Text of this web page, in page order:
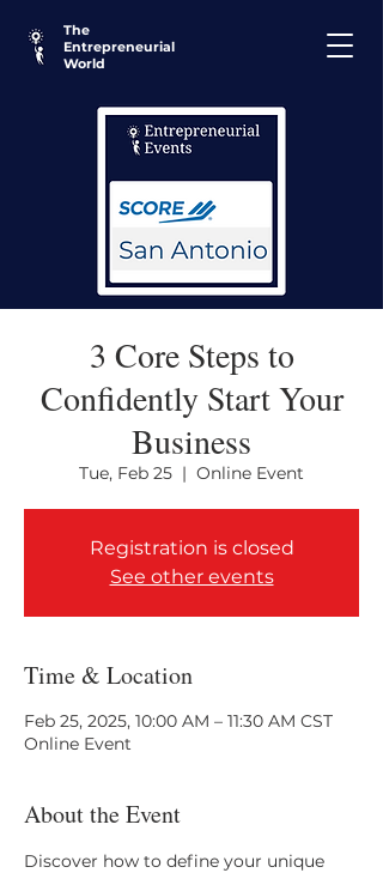
The
Entrepreneurial
World
3 Core Steps to
Confidently Start Your
Business
Tue, Feb 25
  |
Online Event
Registration is closed
See other events
Time & Location
Feb 25, 2025, 10:00 AM – 11:30 AM CST
Online Event
About the Event
Discover how to define your unique